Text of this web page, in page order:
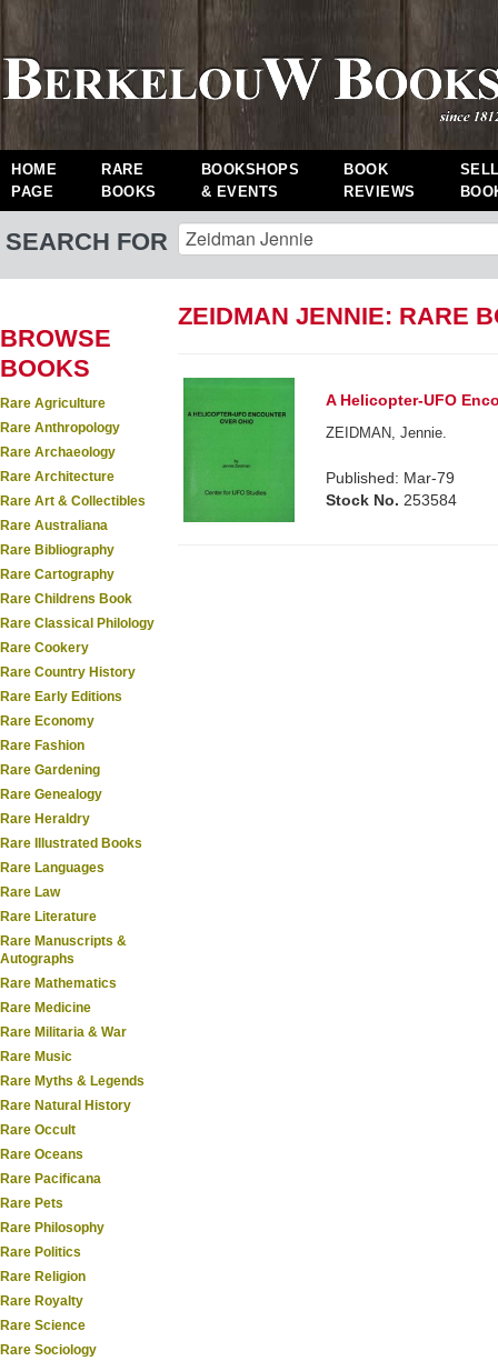
HOME
PAGE
RARE
BOOKS
BOOKSHOPS
& EVENTS
BOOK
REVIEWS
SEARCH FOR
BROWSE
BOOKS
Rare Agriculture
Rare Anthropology
Rare Archaeology
Rare Architecture
Rare Art & Collectibles
Rare Australiana
Rare Bibliography
Rare Cartography
Rare Childrens Book
Rare Classical Philology
Rare Cookery
Rare Country History
Rare Early Editions
Rare Economy
Rare Fashion
Rare Gardening
Rare Genealogy
Rare Heraldry
Rare Illustrated Books
Rare Languages
Rare Law
Rare Literature
Rare Manuscripts &
Autographs
Rare Mathematics
Rare Medicine
Rare Militaria & War
Rare Music
Rare Myths & Legends
Rare Natural History
Rare Occult
Rare Oceans
Rare Pacificana
Rare Pets
Rare Philosophy
Rare Politics
Rare Religion
Rare Royalty
Rare Science
Rare Sociology
ZEIDMAN JENNIE: RARE
A Helicopter-UFO
ZEIDMAN, Jennie.
Published: Mar-79
Stock No. 253584